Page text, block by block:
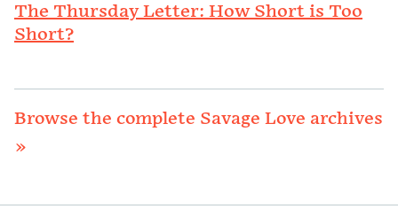
The Thursday Letter: How Short is Too
Short?
Browse the complete Savage Love archives
»